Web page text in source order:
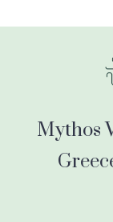
Mythos